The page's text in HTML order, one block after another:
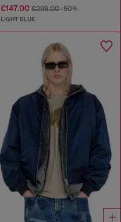
€147.00€295.00-50%
LIGHT BLUE